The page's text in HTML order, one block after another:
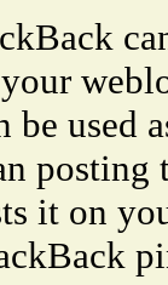
used
it on